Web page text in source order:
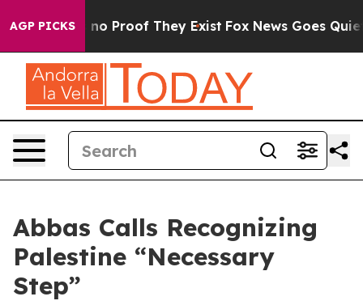
AGP PICKS
but Offers no Proof They Exist Fox News Goes Quiet
Abbas Calls Recognizing
Palestine “Necessary
Step”